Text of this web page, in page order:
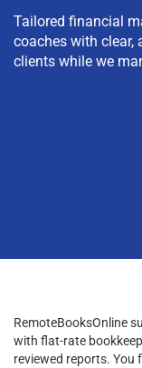
Tailored financial
coaches with clear,
clients while we
RemoteBooksOnline
with flat-rate
reviewed reports. You